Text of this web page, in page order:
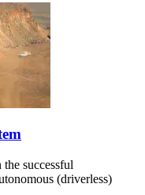
successful
(driverless)